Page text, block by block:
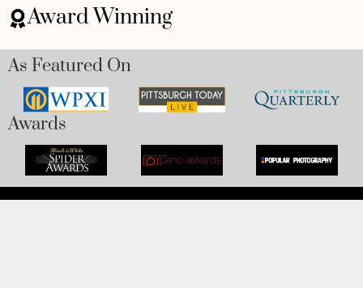
Award Winning
As Featured On
Awards